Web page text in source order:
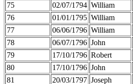
75
02/07/1794 William
76
01/01/1795 William
77
06/06/1796 William
78
06/07/1796 John
79
17/10/1796 Robert
80
17/10/1796 John
81
20/03/1797 Joseph